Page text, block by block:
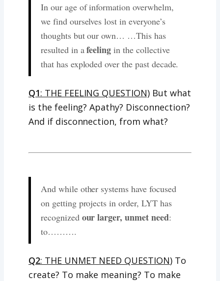
In our age of information overwhelm,
we find ourselves lost in everyone’s
thoughts but our own… …This has
resulted in afeeling in the collective
that has exploded over the past decade.
Q1: THE FEELING QUESTION) But what
is the feeling? Apathy? Disconnection?
And if disconnection, from what?
And while other systems have focused
on getting projects in order, LYT has
recognized our larger, unmet need:
to……….
Q2: THE UNMET NEED QUESTION) To
create? To make meaning? To make